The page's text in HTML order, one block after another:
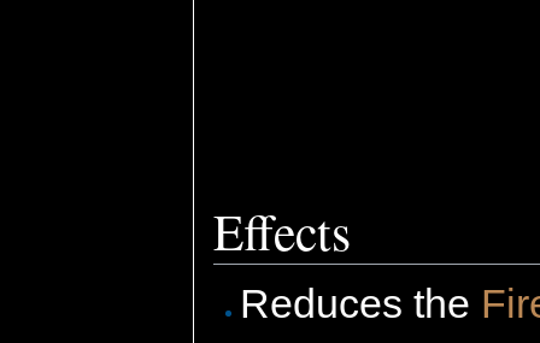
Effects
Reduces the